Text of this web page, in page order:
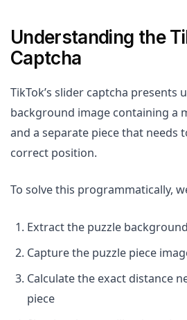
Understanding the
Captcha
TikTok’s slider captcha presents
background image containing a
and a separate piece that needs
correct position.
To solve this programmatically,
Extract the puzzle
Capture the puzzle piece
Calculate the exact distance
piece